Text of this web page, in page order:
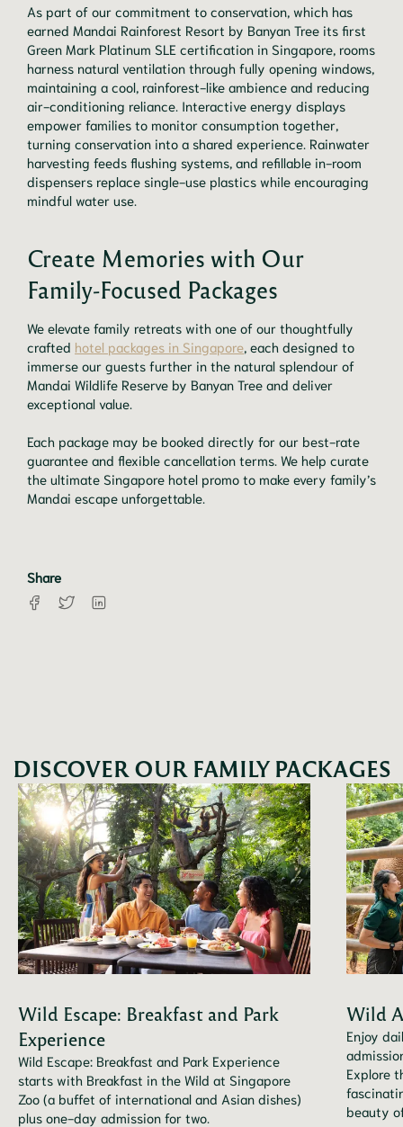
As part of our commitment to conservation, which has
earned Mandai Rainforest Resort by Banyan Tree its first
Green Mark Platinum SLE certification in Singapore, rooms
harness natural ventilation through fully opening windows,
maintaining a cool, rainforest-like ambience and reducing
air-conditioning reliance. Interactive energy displays
empower families to monitor consumption together,
turning conservation into a shared experience. Rainwater
harvesting feeds flushing systems, and refillable in-room
dispensers replace single-use plastics while encouraging
mindful water use.
Create Memories with Our
Family-Focused Packages
We elevate family retreats with one of our thoughtfully
crafted hotel packages in Singapore , each designed to
immerse our guests further in the natural splendour of
Mandai Wildlife Reserve by Banyan Tree and deliver
exceptional value.
Each package may be booked directly for our best-rate
guarantee and flexible cancellation terms. We help curate
the ultimate Singapore hotel promo to make every family’s
Mandai escape unforgettable.
Share
DISCOVER OUR FAMILY PACKAGES
Wild Escape: Breakfast and Park
Experience
Wild Escape: Breakfast and Park Experience
starts with Breakfast in the Wild at Singapore
Zoo (a buffet of international and Asian dishes)
plus one-day admission for two.
Wild
Enjoy
Explore
beauty